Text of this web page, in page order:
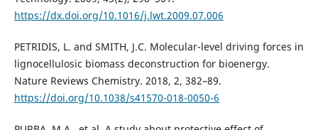
https://dx.doi.org/10.1016/j.lwt.2009.07.006
PETRIDIS, L. and SMITH, J.C. Molecular-level driving forces in
lignocellulosic biomass deconstruction for bioenergy.
Nature Reviews Chemistry. 2018, 2, 382–89.
https://doi.org/10.1038/s41570-018-0050-6